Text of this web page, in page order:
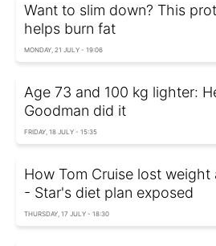
Want to slim down? This
helps burn fat
MONDAY, 21 JULY - 19:06
Age 73 and 100 kg lighter:
Goodman did it
FRIDAY, 18 JULY - 15:35
How Tom Cruise lost
- Star's diet plan exposed
THURSDAY, 17 JULY - 18:30